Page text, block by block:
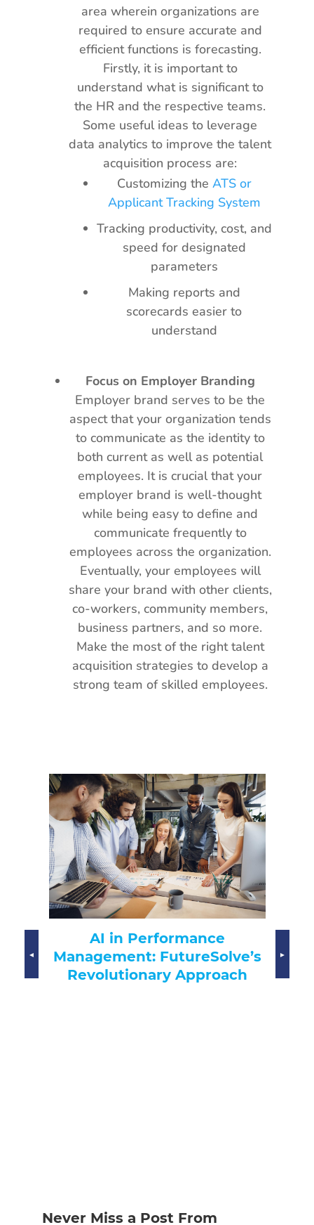
area wherein organizations are
required to ensure accurate and
efficient functions is forecasting.
Firstly, it is important to
understand what is significant to
the HR and the respective teams.
Some useful ideas to leverage
data analytics to improve the talent
acquisition process are:
Customizing the ATS or
Applicant Tracking System
Tracking productivity, cost, and
speed for designated
parameters
Making reports and
scorecards easier to
understand
Focus on Employer Branding
Employer brand serves to be the
aspect that your organization tends
to communicate as the identity to
both current as well as potential
employees. It is crucial that your
employer brand is well-thought
while being easy to define and
communicate frequently to
employees across the organization.
Eventually, your employees will
share your brand with other clients,
co-workers, community members,
business partners, and so more.
Make the most of the right talent
acquisition strategies to develop a
strong team of skilled employees.
AI-Driven Hiring:
Transforming Recruitment
Never Miss a Post From